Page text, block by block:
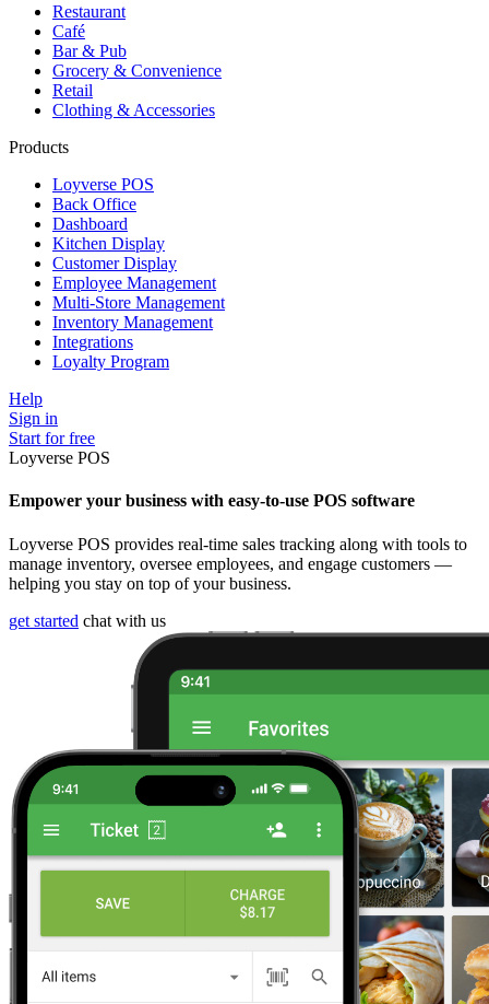
Restaurant
Café
Bar & Pub
Grocery & Convenience
Retail
Clothing & Accessories
Products
Loyverse POS
Back Office
Dashboard
Kitchen Display
Customer Display
Employee Management
Multi-Store Management
Inventory Management
Integrations
Loyalty Program
Help
Sign in
Start for free
Loyverse POS
Empower your business with easy-to-use POS software
Loyverse POS provides real-time sales tracking along with tools to
manage inventory, oversee employees, and engage customers —
helping you stay on top of your business.
get started chat with us